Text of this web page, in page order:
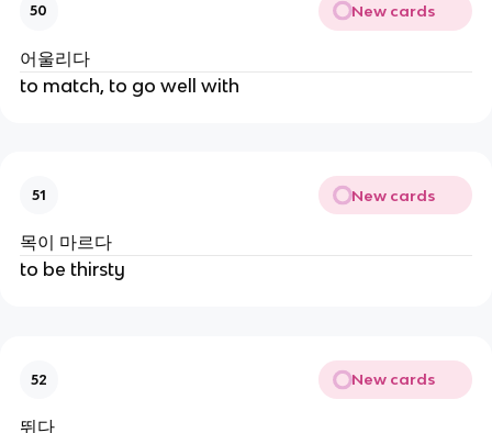
50 New cards
어울리다
to match, to go well with
51 New cards
목이 마르다
to be thirsty
52 New cards
뛰다